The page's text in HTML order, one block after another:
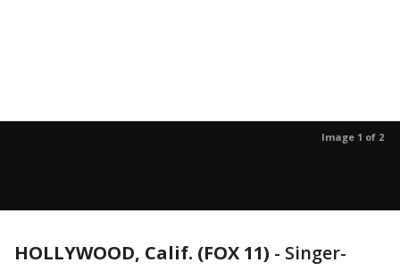
Image 1 of 2
HOLLYWOOD, Calif. (FOX 11) - Singer-